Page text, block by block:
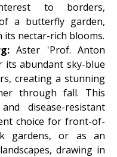
to borders,
a butterfly garden,
nectar-rich blooms.
Aster 'Prof. Anton
abundant sky-blue
creating a stunning
through fall. This
disease-resistant
choice for front-of-
gardens, or as an
drawing in